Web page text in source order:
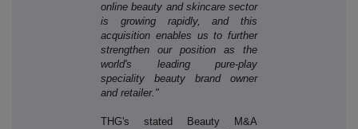
online beauty and skincare sector
is growing rapidly, and this
acquisition enables us to further
strengthen our position as the
world's leading pure-play
speciality beauty brand owner
and retailer."
THG's stated Beauty M&A